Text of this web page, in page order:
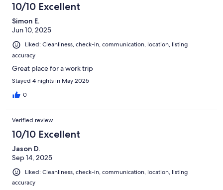
10/10 Excellent
Simon E.
Jun 10, 2025
Liked: Cleanliness, check-in, communication, location, listing
accuracy
Great place for a work trip
Stayed 4 nights in May 2025
0
Verified review
10/10 Excellent
Jason D.
Sep 14, 2025
Liked: Cleanliness, check-in, communication, location, listing
accuracy